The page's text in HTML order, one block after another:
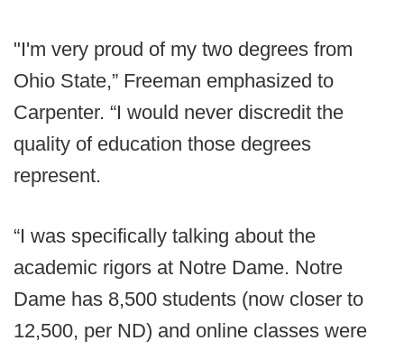
"I'm very proud of my two degrees from
Ohio State,” Freeman emphasized to
Carpenter. “I would never discredit the
quality of education those degrees
represent.
“I was specifically talking about the
academic rigors at Notre Dame. Notre
Dame has 8,500 students (now closer to
12,500, per ND) and online classes were